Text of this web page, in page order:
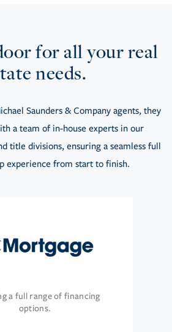
for all your real
needs.
Saunders & Company agents, they
a team of in-house experts in our
title divisions, ensuring a seamless full
experience from start to finish.
a full range of financing
options.